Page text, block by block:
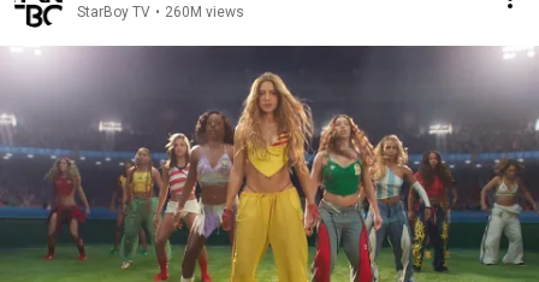
StarBoy TV • 260M views